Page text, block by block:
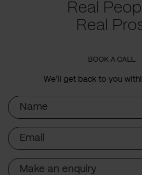
Real
Real
BOOK A CALL.
We’ll get back to you
Name
Email
Subject